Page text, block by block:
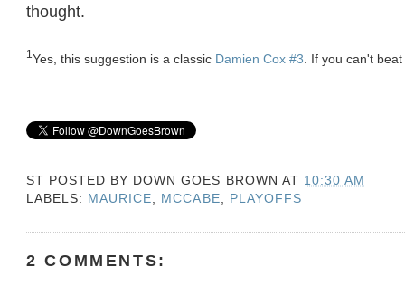
thought.
1Yes, this suggestion is a classic Damien Cox #3. If you can't
ST POSTED BY DOWN GOES BROWN AT 10:30 AM
LABELS: MAURICE MCCABE PLAYOFFS
2 COMMENTS: